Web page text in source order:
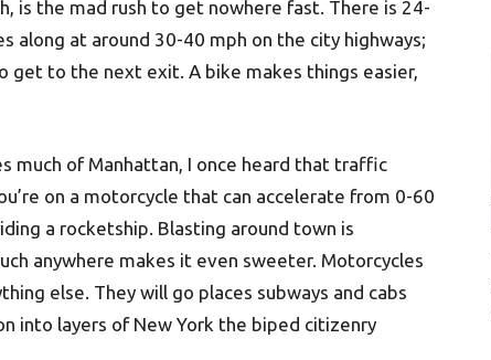
is the mad rush to get nowhere fast. There is 24-
along at around 30-40 mph on the city highways;
get to the next exit. A bike makes things easier,
much of Manhattan, I once heard that traffic
on a motorcycle that can accelerate from 0-60
a rocketship. Blasting around town is
anywhere makes it even sweeter. Motorcycles
else. They will go places subways and cabs
into layers of New York the biped citizenry